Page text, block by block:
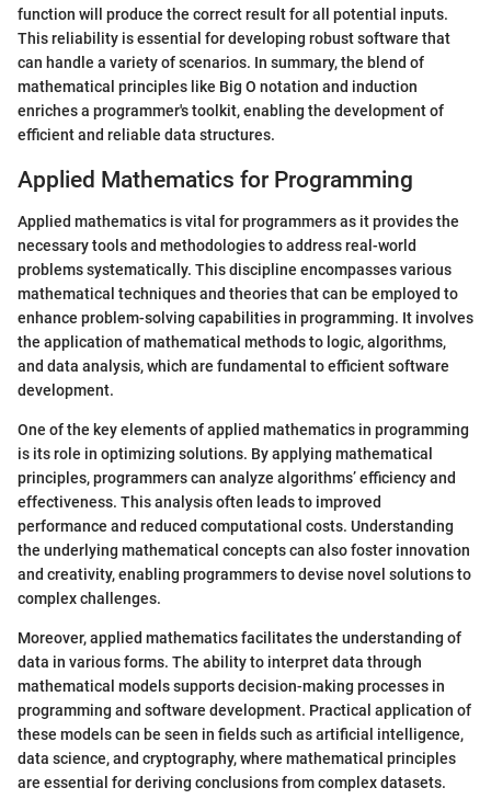
function will produce the correct result for all potential inputs.
This reliability is essential for developing robust software that
can handle a variety of scenarios. In summary, the blend of
mathematical principles like Big O notation and induction
enriches a programmer's toolkit, enabling the development of
efficient and reliable data structures.
Applied Mathematics for Programming
Applied mathematics is vital for programmers as it provides the
necessary tools and methodologies to address real-world
problems systematically. This discipline encompasses various
mathematical techniques and theories that can be employed to
enhance problem-solving capabilities in programming. It involves
the application of mathematical methods to logic, algorithms,
and data analysis, which are fundamental to efficient software
development.
One of the key elements of applied mathematics in programming
is its role in optimizing solutions. By applying mathematical
principles, programmers can analyze algorithms’ efficiency and
effectiveness. This analysis often leads to improved
performance and reduced computational costs. Understanding
the underlying mathematical concepts can also foster innovation
and creativity, enabling programmers to devise novel solutions to
complex challenges.
Moreover, applied mathematics facilitates the understanding of
data in various forms. The ability to interpret data through
mathematical models supports decision-making processes in
programming and software development. Practical application of
these models can be seen in fields such as artificial intelligence,
data science, and cryptography, where mathematical principles
are essential for deriving conclusions from complex datasets.